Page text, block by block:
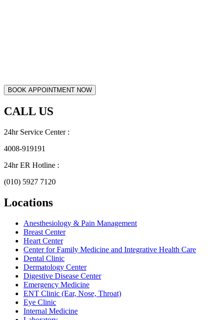
CALL US
24hr Service Center :
4008-919191
24hr ER Hotline :
(010) 5927 7120
Locations
Anesthesiology & Pain Management
Breast Center
Heart Center
Center for Family Medicine and Integrative Health Care
Dental Clinic
Dermatology Center
Digestive Disease Center
Emergency Medicine
ENT Clinic (Ear, Nose, Throat)
Eye Clinic
Internal Medicine